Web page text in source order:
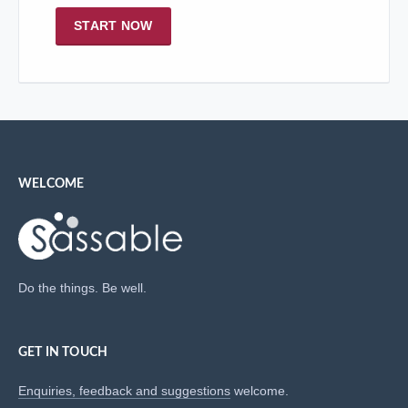
START NOW
WELCOME
Do the things. Be well.
GET IN TOUCH
Enquiries, feedback and suggestions welcome.